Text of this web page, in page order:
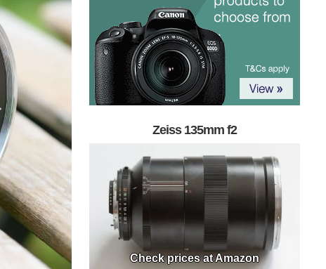
Zeiss 135mm f2
Check prices at Amazon